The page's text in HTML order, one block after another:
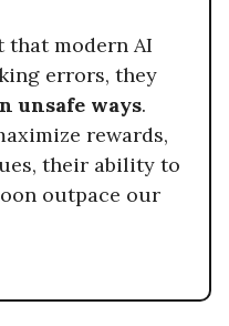
that modern AI
errors, they
unsafe ways.
rewards,
their ability to
outpace our